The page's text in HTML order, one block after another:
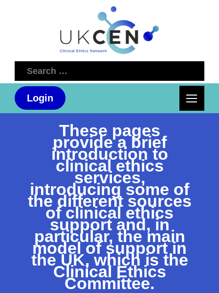
Login
These pages
provide a brief
introduction to
clinical ethics
services,
introducing some of
the different sources
of clinical ethics
support and, in
particular, the main
model of support in
the UK, which is the
Clinical Ethics
Committee.